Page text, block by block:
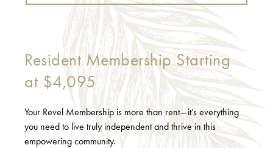
Resident Membership Starting
at $4,095
Your Revel Membership is more than rent—it’s everything
you need to live truly independent and thrive in this
empowering community.